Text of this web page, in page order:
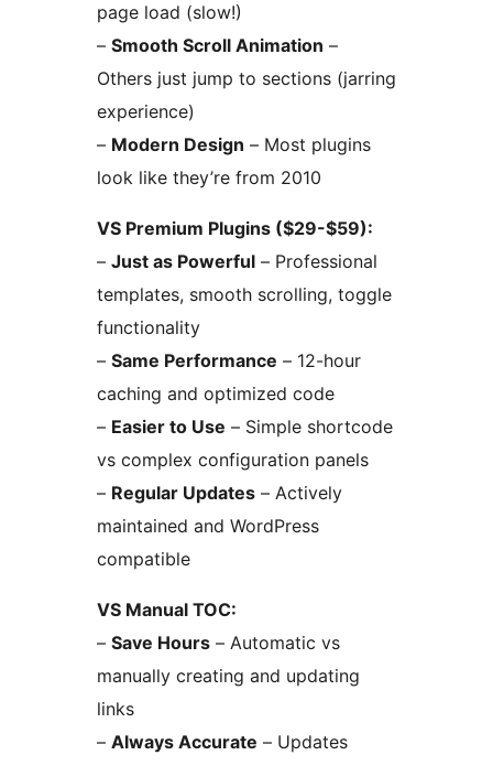
page load (slow!)
– Smooth Scroll Animation –
Others just jump to sections (jarring
experience)
– Modern Design – Most plugins
look like they’re from 2010
VS Premium Plugins ($29-$59):
– Just as Powerful – Professional
templates, smooth scrolling, toggle
functionality
– Same Performance – 12-hour
caching and optimized code
– Easier to Use – Simple shortcode
vs complex configuration panels
– Regular Updates – Actively
maintained and WordPress
compatible
VS Manual TOC:
– Save Hours – Automatic vs
manually creating and updating
links
– Always Accurate – Updates